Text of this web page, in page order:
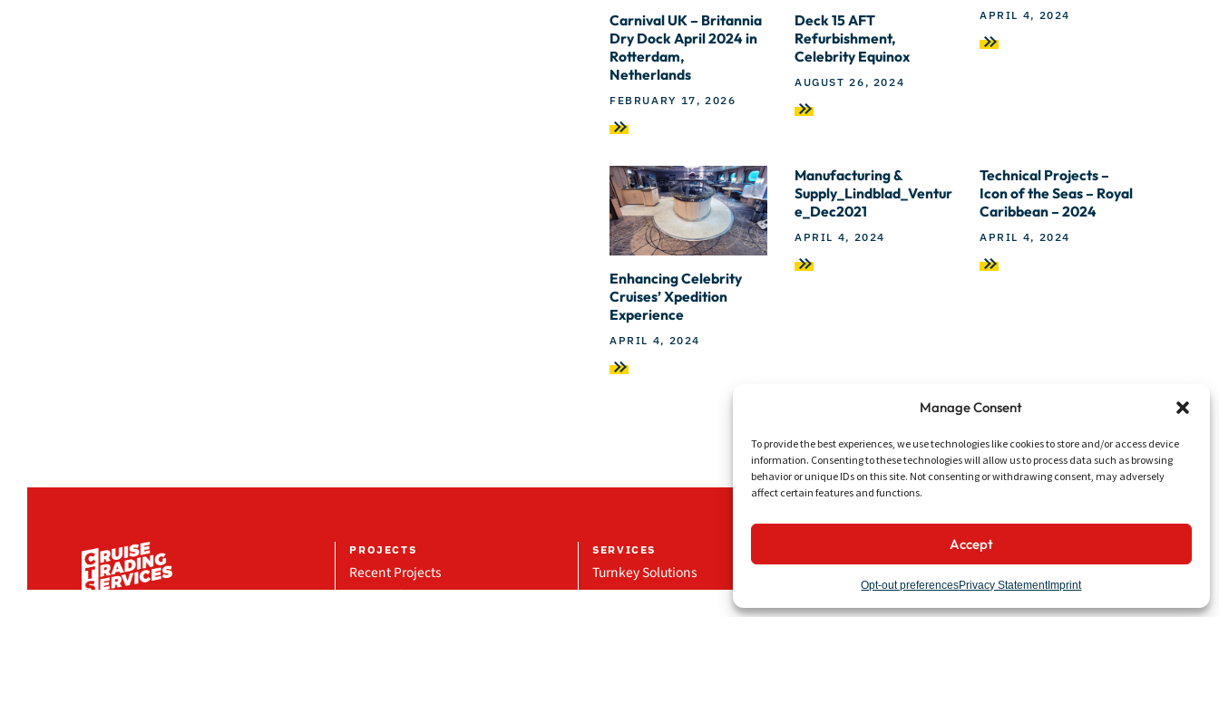
Manage Consent
To provide the best experiences, we use technologies like cookies to store and/or access device
information. Consenting to these technologies will allow us to process data such as browsing
behavior or unique IDs on this site. Not consenting or withdrawing consent, may adversely
affect certain features and functions.
Accept
Opt-out preferencesPrivacy StatementImprint
Carnival UK – Britannia
Dry Dock April 2024 in
Rotterdam,
Netherlands
FEBRUARY 17, 2026
Deck 15 AFT
Refurbishment,
Celebrity Equinox
AUGUST 26, 2024
APRIL 4, 2024
Enhancing Celebrity
Cruises’ Xpedition
Experience
APRIL 4, 2024
Manufacturing &
Supply_Lindblad_Ventur
e_Dec2021
APRIL 4, 2024
Technical Projects –
Icon of the Seas – Royal
Caribbean – 2024
APRIL 4, 2024
PROJECTS
Recent Projects
Featured Projects
SERVICES
Turnkey Solutions
Repair & Maintenance
Manufacturing & Supply
Work with Us
News & Events